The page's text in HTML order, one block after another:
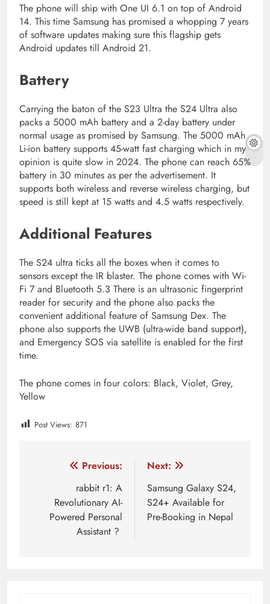
The phone will ship with One UI 6.1 on top of Android
14. This time Samsung has promised a whopping 7 years
of software updates making sure this flagship gets
Android updates till Android 21.
Battery
Carrying the baton of the S23 Ultra the S24 Ultra also
packs a 5000 mAh battery and a 2-day battery under
normal usage as promised by Samsung. The 5000 mAh
Li-ion battery supports 45-watt fast charging which in my
opinion is quite slow in 2024. The phone can reach 65%
battery in 30 minutes as per the advertisement. It
supports both wireless and reverse wireless charging, but
speed is still kept at 15 watts and 4.5 watts respectively.
Additional Features
The S24 ultra ticks all the boxes when it comes to
sensors except the IR blaster. The phone comes with Wi-
Fi 7 and Bluetooth 5.3 There is an ultrasonic fingerprint
reader for security and the phone also packs the
convenient additional feature of Samsung Dex. The
phone also supports the UWB (ultra-wide band support),
and Emergency SOS via satellite is enabled for the first
time.
The phone comes in four colors: Black, Violet, Grey,
Yellow
Post Views: 871
navigation
Previous:
rabbit r1: A
Revolutionary AI-
Powered Personal
Assistant ?
Next:
Samsung Galaxy S24,
S24+ Available for
Pre-Booking in Nepal